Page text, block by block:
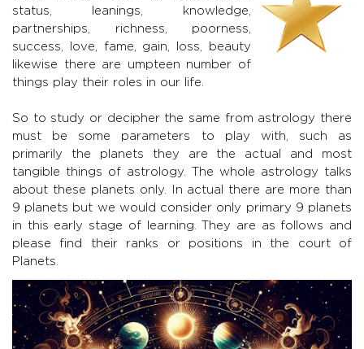
status, leanings, knowledge,
partnerships, richness, poorness,
success, love, fame, gain, loss, beauty
likewise there are umpteen number of
things play their roles in our life.
So to study or decipher the same from astrology there
must be some parameters to play with, such as
primarily the planets they are the actual and most
tangible things of astrology. The whole astrology talks
about these planets only. In actual there are more than
9 planets but we would consider only primary 9 planets
in this early stage of learning. They are as follows and
please find their ranks or positions in the court of
Planets.